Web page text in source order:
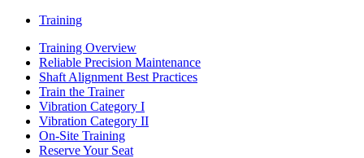
Training
Training Overview
Reliable Precision Maintenance
Shaft Alignment Best Practices
Train the Trainer
Vibration Category I
Vibration Category II
On-Site Training
Reserve Your Seat